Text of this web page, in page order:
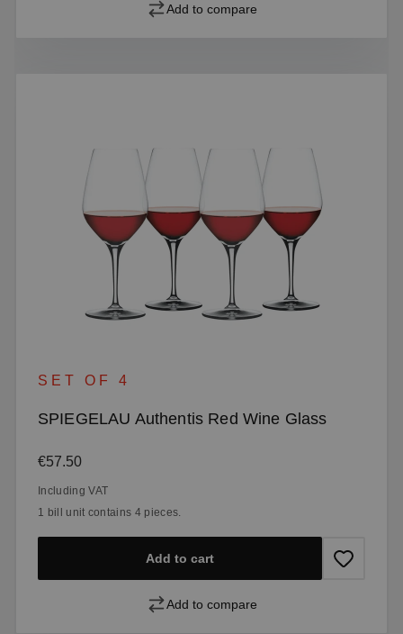
Add to compare
SET OF 4
SPIEGELAU Authentis Red Wine Glass
Regular price:
€57.50
Including VAT
1 bill unit contains 4 pieces.
Add to cart
Add to compare